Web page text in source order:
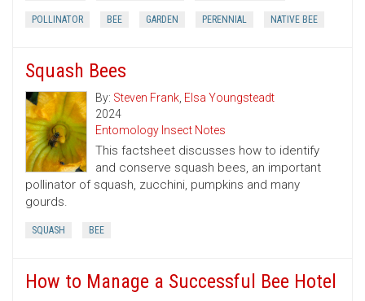
POLLINATOR BEE GARDEN PERENNIAL NATIVE BEE
Squash Bees
By: Steven Frank, Elsa Youngsteadt
2024
Entomology Insect Notes
This factsheet discusses how to identify
and conserve squash bees, an important
pollinator of squash, zucchini, pumpkins and many
gourds.
SQUASH BEE
How to Manage a Successful Bee Hotel